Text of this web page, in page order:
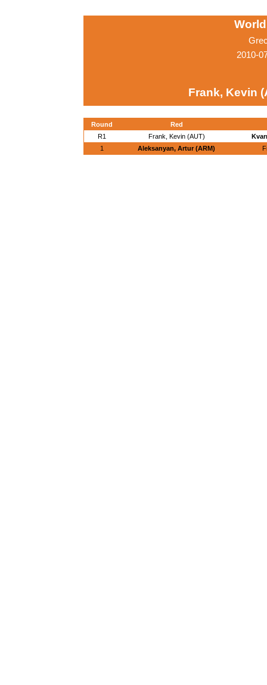
2010-
Frank, Kevin
Round
Red
R1
Frank, Kevin (AUT)
1
Aleksanyan, Artur (ARM)